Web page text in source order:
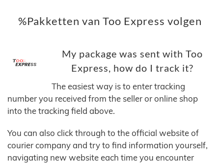
%Pakketten van Too Express volgen
My package was sent with Too
Express, how do I track it?
The easiest way is to enter tracking
number you received from the seller or online shop
into the tracking field above.
You can also click through to the official website of
courier company and try to find information yourself,
navigating new website each time you encounter